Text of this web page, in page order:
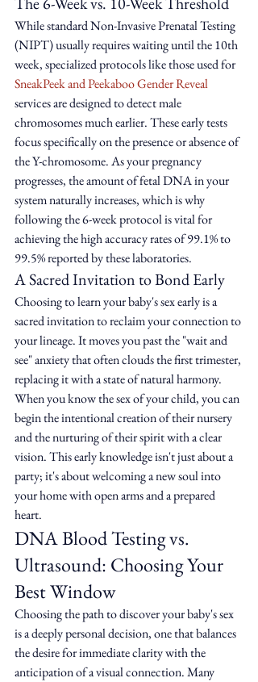
While standard Non-Invasive Prenatal Testing
(NIPT) usually requires waiting until the 10th
week, specialized protocols like those used for
SneakPeek and Peekaboo Gender Reveal
services are designed to detect male
chromosomes much earlier. These early tests
focus specifically on the presence or absence of
the Y-chromosome. As your pregnancy
progresses, the amount of fetal DNA in your
system naturally increases, which is why
following the 6-week protocol is vital for
achieving the high accuracy rates of 99.1% to
99.5% reported by these laboratories.
A Sacred Invitation to Bond Early
Choosing to learn your baby's sex early is a
sacred invitation to reclaim your connection to
your lineage. It moves you past the "wait and
see" anxiety that often clouds the first trimester,
replacing it with a state of natural harmony.
When you know the sex of your child, you can
begin the intentional creation of their nursery
and the nurturing of their spirit with a clear
vision. This early knowledge isn't just about a
party; it's about welcoming a new soul into
your home with open arms and a prepared
heart.
DNA Blood Testing vs.
Ultrasound: Choosing Your
Best Window
Choosing the path to discover your baby's sex
is a deeply personal decision, one that balances
the desire for immediate clarity with the
anticipation of a visual connection. Many